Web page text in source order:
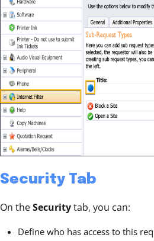
Security Tab
On theSecuritytab, you can:
Define who has access to this